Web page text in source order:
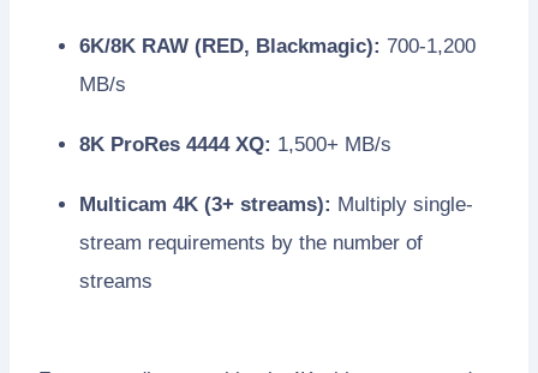
6K/8K RAW (RED, Blackmagic): 700-1,200
MB/s
8K ProRes 4444 XQ: 1,500+ MB/s
Multicam 4K (3+ streams): Multiply single-
stream requirements by the number of
streams